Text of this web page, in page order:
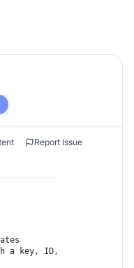
Report Issue
a key, ID, and link for